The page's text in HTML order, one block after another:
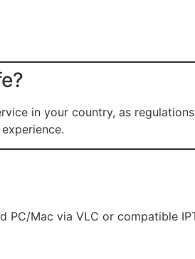
in your country, as
PC/Mac via VLC or compatible